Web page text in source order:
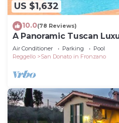
US $1,632
10.0(78 Reviews)
A Panoramic Tuscan
Fronzano
Air Conditioner Parking
Pool
Reggello
San Donato in Fronzano